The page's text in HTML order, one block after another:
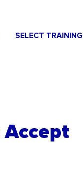
SELECT TRAINING
Accept